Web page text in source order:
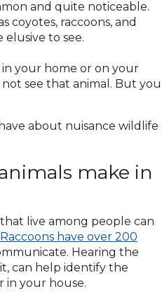
and quite noticeable.
coyotes, raccoons, and
to see.
in your home or on your
see that animal. But you
about nuisance wildlife
make in
live among people can
Raccoons have over 200
Hearing the
can help identify the
in your house.